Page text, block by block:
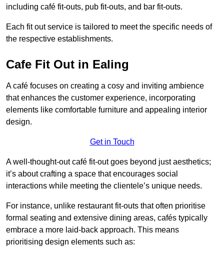
including café fit-outs, pub fit-outs, and bar fit-outs.
Each fit out service is tailored to meet the specific needs of
the respective establishments.
Cafe Fit Out in Ealing
A café focuses on creating a cosy and inviting ambience
that enhances the customer experience, incorporating
elements like comfortable furniture and appealing interior
design.
Get in Touch
A well-thought-out café fit-out goes beyond just aesthetics;
it’s about crafting a space that encourages social
interactions while meeting the clientele’s unique needs.
For instance, unlike restaurant fit-outs that often prioritise
formal seating and extensive dining areas, cafés typically
embrace a more laid-back approach. This means
prioritising design elements such as: